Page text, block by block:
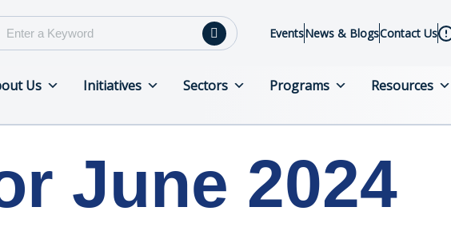
EventsNews & BlogsContact Us
Us Initiatives Sectors Programs Resources
June 2024